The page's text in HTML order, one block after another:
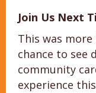
Join Us Next
This was
chance to see
community
experience